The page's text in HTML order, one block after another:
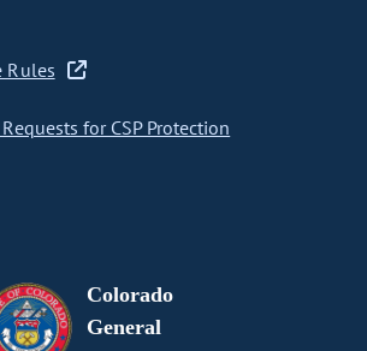
Rules
for CSP Protection
Colorado
General